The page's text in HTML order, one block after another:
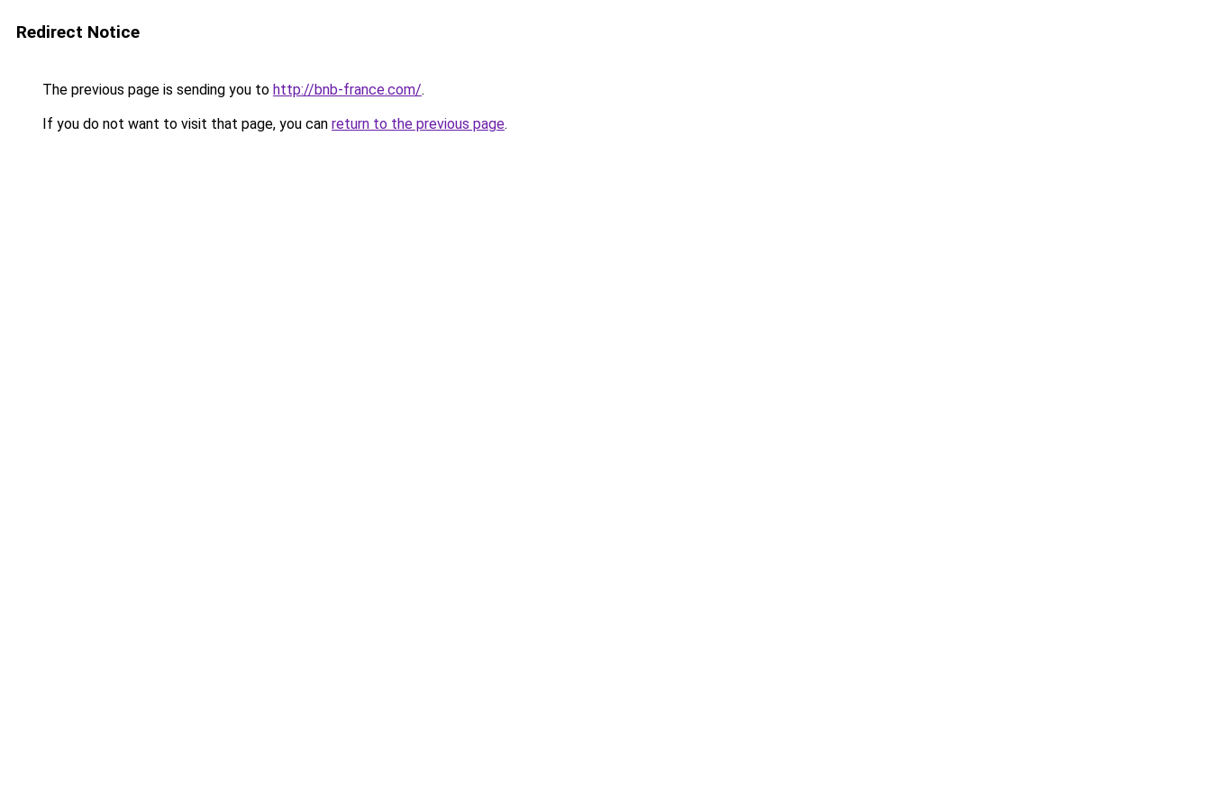
Redirect Notice
The previous page is sending you to http://bnb-france.com/.
If you do not want to visit that page, you can return to the previous page.